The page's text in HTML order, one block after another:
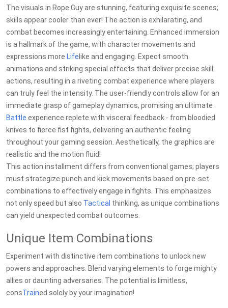
The visuals in Rope Guy are stunning, featuring exquisite scenes;
skills appear cooler than ever! The action is exhilarating, and
combat becomes increasingly entertaining. Enhanced immersion
is a hallmark of the game, with character movements and
expressions more Life like and engaging. Expect smooth
animations and striking special effects that deliver precise skill
actions, resulting in a riveting combat experience where players
can truly feel the intensity. The user-friendly controls allow for an
immediate grasp of gameplay dynamics, promising an ultimate
Battle experience replete with visceral feedback - from bloodied
knives to fierce fist fights, delivering an authentic feeling
throughout your gaming session. Aesthetically, the graphics are
realistic and the motion fluid!
This action installment differs from conventional games; players
must strategize punch and kick movements based on pre-set
combinations to effectively engage in fights. This emphasizes
not only speed but also Tactical thinking, as unique combinations
can yield unexpected combat outcomes.
Unique Item Combinations
Experiment with distinctive item combinations to unlock new
powers and approaches. Blend varying elements to forge mighty
allies or daunting adversaries. The potential is limitless,
consTrained solely by your imagination!